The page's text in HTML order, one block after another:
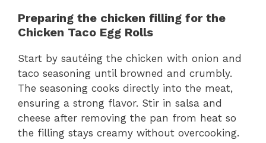
Preparing the chicken filling for the
Chicken Taco Egg Rolls
Start by sautéing the chicken with onion and
taco seasoning until browned and crumbly.
The seasoning cooks directly into the meat,
ensuring a strong flavor. Stir in salsa and
cheese after removing the pan from heat so
the filling stays creamy without overcooking.